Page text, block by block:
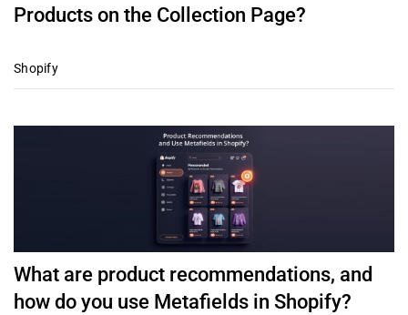
Products on the Collection Page?
Shopify
What are product recommendations, and
how do you use Metafields in Shopify?